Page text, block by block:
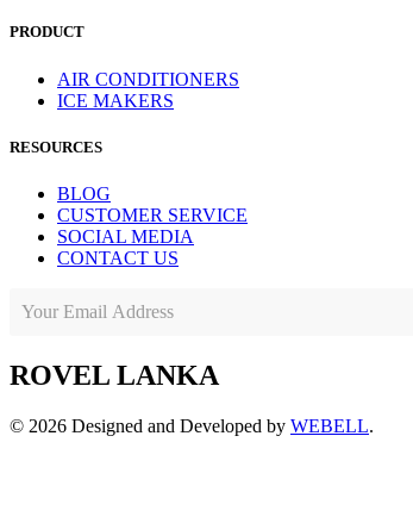
PRODUCT
AIR CONDITIONERS
ICE MAKERS
RESOURCES
BLOG
CUSTOMER SERVICE
SOCIAL MEDIA
CONTACT US
ROVEL LANKA
© 2026 Designed and Developed by WEBELL.